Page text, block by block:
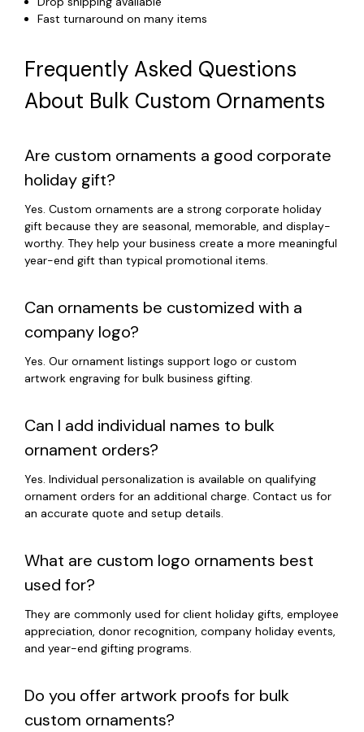
Fast turnaround on many items
Frequently Asked Questions
About Bulk Custom Ornaments
Are custom ornaments a good corporate
holiday gift?
Yes. Custom ornaments are a strong corporate holiday
gift because they are seasonal, memorable, and display-
worthy. They help your business create a more meaningful
year-end gift than typical promotional items.
Can ornaments be customized with a
company logo?
Yes. Our ornament listings support logo or custom
artwork engraving for bulk business gifting.
Can I add individual names to bulk
ornament orders?
Yes. Individual personalization is available on qualifying
ornament orders for an additional charge. Contact us for
an accurate quote and setup details.
What are custom logo ornaments best
used for?
They are commonly used for client holiday gifts, employee
appreciation, donor recognition, company holiday events,
and year-end gifting programs.
Do you offer artwork proofs for bulk
custom ornaments?